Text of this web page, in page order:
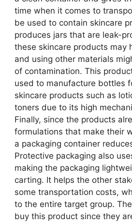
time when it comes to
be used to contain skincare
produces jars that are leak-
these skincare products may
and using other materials
of contamination. This
used to manufacture bottles
skincare products such as
toners due to its high
Finally, since the products
formulations that make their
a packaging container
Protective packaging also
making the packaging
carting. It helps the other
some transportation costs,
to the entire target group.
buy this product since they